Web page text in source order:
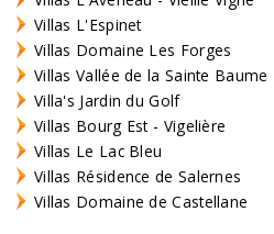
Villas L'Espinet
Villas Domaine Les Forges
Villas Vallée de la Sainte Baume
Villa's Jardin du Golf
Villas Bourg Est - Vigelière
Villas Le Lac Bleu
Villas Résidence de Salernes
Villas Domaine de Castellane